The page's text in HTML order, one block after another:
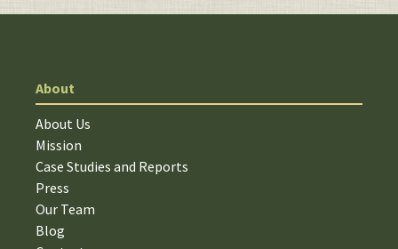
About
About Us
Mission
Case Studies and Reports
Press
Our Team
Blog